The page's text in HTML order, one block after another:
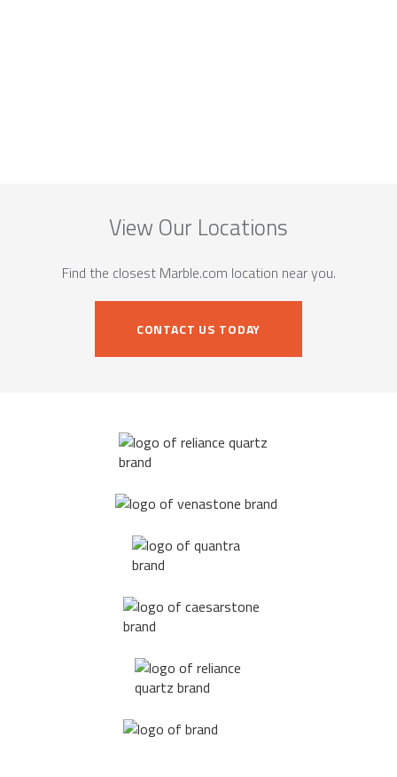
View Our Locations
Find the closest Marble.com location near you.
CONTACT US TODAY